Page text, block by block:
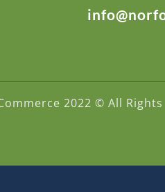
2022 © All Rights